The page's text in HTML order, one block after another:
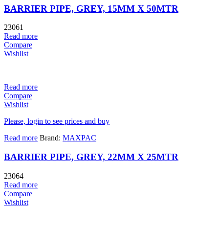
BARRIER PIPE, GREY, 15MM X 50MTR
23061
Read more
Compare
Wishlist
Read more
Compare
Wishlist
Please, login to see prices and buy
Read more Brand: MAXPAC
BARRIER PIPE, GREY, 22MM X 25MTR
23064
Read more
Compare
Wishlist